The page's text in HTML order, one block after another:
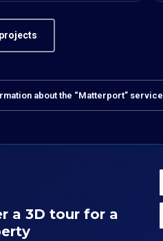
about the “Matterport” service
a 3D tour for a